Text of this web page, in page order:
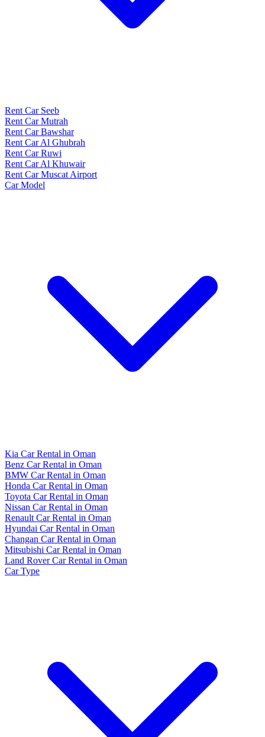
Rent Car Seeb
Rent Car Mutrah
Rent Car Bawshar
Rent Car Al Ghubrah
Rent Car Ruwi
Rent Car Al Khuwair
Rent Car Muscat Airport
Car Model
Kia Car Rental in Oman
Benz Car Rental in Oman
BMW Car Rental in Oman
Honda Car Rental in Oman
Toyota Car Rental in Oman
Nissan Car Rental in Oman
Renault Car Rental in Oman
Hyundai Car Rental in Oman
Changan Car Rental in Oman
Mitsubishi Car Rental in Oman
Land Rover Car Rental in Oman
Car Type